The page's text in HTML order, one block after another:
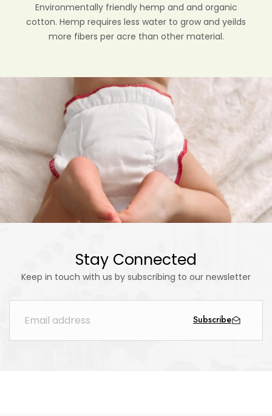
Environmentally friendly hemp and and organic
cotton. Hemp requires less water to grow and yeilds
more fibers per acre than other material.
Stay Connected
Keep in touch with us by subscribing to our newsletter
Subscribe